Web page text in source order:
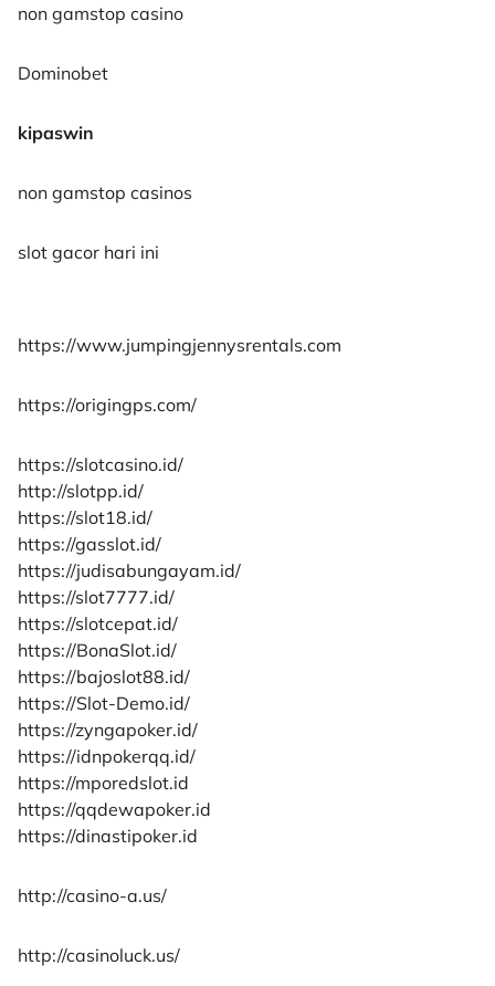
non gamstop casino
Dominobet
kipaswin
non gamstop casinos
slot gacor hari ini
https://www.jumpingjennysrentals.com
https://origingps.com/
https://slotcasino.id/
http://slotpp.id/
https://slot18.id/
https://gasslot.id/
https://judisabungayam.id/
https://slot7777.id/
https://slotcepat.id/
https://BonaSlot.id/
https://bajoslot88.id/
https://Slot-Demo.id/
https://zyngapoker.id/
https://idnpokerqq.id/
https://mporedslot.id
https://qqdewapoker.id
https://dinastipoker.id
http://casino-a.us/
http://casinoluck.us/